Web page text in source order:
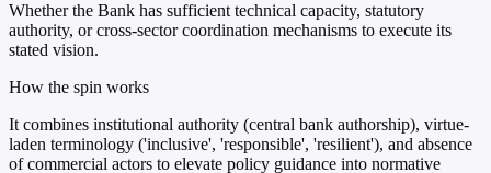
Whether the Bank has sufficient technical capacity, statutory
authority, or cross-sector coordination mechanisms to execute its
stated vision.
How the spin works
It combines institutional authority (central bank authorship), virtue-
laden terminology ('inclusive', 'responsible', 'resilient'), and absence
of commercial actors to elevate policy guidance into normative